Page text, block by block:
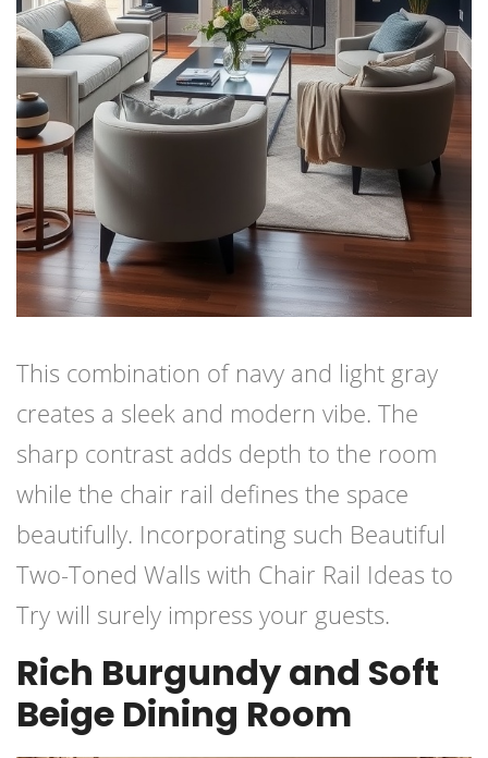
This combination of navy and light gray
creates a sleek and modern vibe. The
sharp contrast adds depth to the room
while the chair rail defines the space
beautifully. Incorporating such Beautiful
Two-Toned Walls with Chair Rail Ideas to
Try will surely impress your guests.
Rich Burgundy and Soft
Beige Dining Room